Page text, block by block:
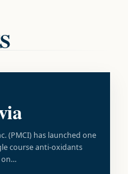
(PMCI) has launched one
course anti-oxidants
on…